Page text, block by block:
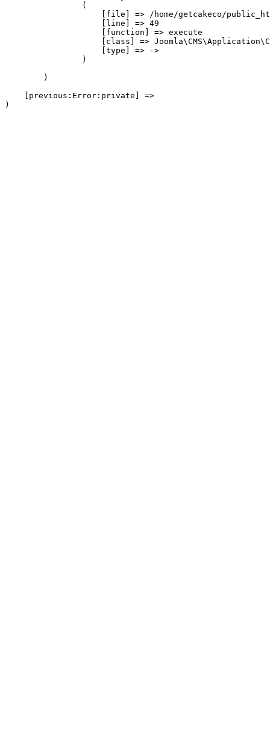
                (
[file] => /home/getcakeco/
                    [line] => 49
                    [function] => execute
[class] =>
                    [type] => ->
                )
        )
    [previous:Error:private] =>